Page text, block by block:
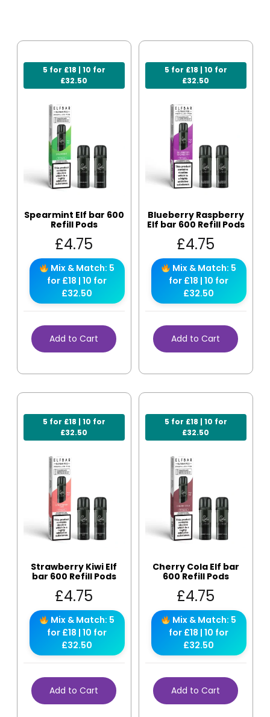
5 for £18 | 10 for
£32.50
Spearmint Elf bar 600
Refill Pods
£4.75
Mix & Match: 5
for £18 | 10 for
£32.50
Add to Cart
5 for £18 | 10 for
£32.50
Blueberry Raspberry
Elf bar 600 Refill Pods
£4.75
Mix & Match: 5
for £18 | 10 for
£32.50
Add to Cart
5 for £18 | 10 for
£32.50
Strawberry Kiwi Elf
bar 600 Refill Pods
£4.75
Mix & Match: 5
for £18 | 10 for
£32.50
Add to Cart
5 for £18 | 10 for
£32.50
Cherry Cola Elf bar
600 Refill Pods
£4.75
Mix & Match: 5
for £18 | 10 for
£32.50
Add to Cart